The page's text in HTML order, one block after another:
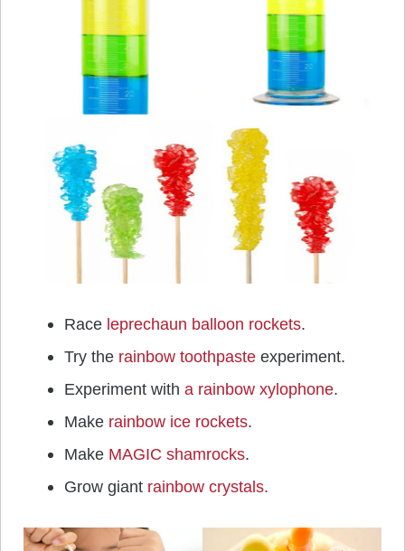
Race leprechaun balloon rockets.
Try the rainbow toothpaste experiment.
Experiment with a rainbow xylophone.
Make rainbow ice rockets.
Make MAGIC shamrocks.
Grow giant rainbow crystals.